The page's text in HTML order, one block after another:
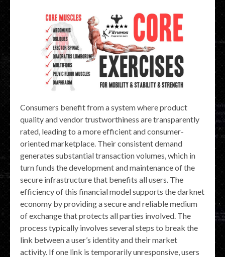
Consumers benefit from a system where product
quality and vendor trustworthiness are transparently
rated, leading to a more efficient and consumer-
oriented marketplace. Their consistent demand
generates substantial transaction volumes, which in
turn funds the development and maintenance of the
secure infrastructure that benefits all users. The
efficiency of this financial model supports the darknet
economy by providing a secure and reliable medium
of exchange that protects all parties involved. The
process typically involves several steps to break the
link between a user’s identity and their market
activity. If one link is temporarily unresponsive, users